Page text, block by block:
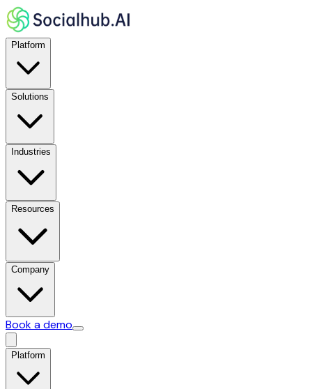
Platform
Solutions
Industries
Resources
Company
Book a demo
Platform